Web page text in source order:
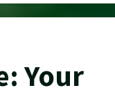
Your